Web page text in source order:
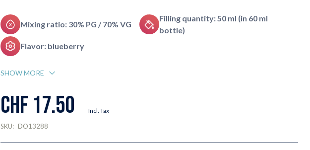
Mixing ratio: 30% PG / 70% VG
Filling quantity: 50 ml (in 60 ml
bottle)
Flavor: blueberry
SHOW MORE
CHF 17.50 Incl. Tax
SKU: DO13288